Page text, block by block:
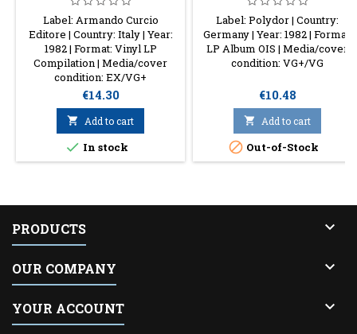
Label: Armando Curcio
Editore | Country: Italy | Year:
1982 | Format: Vinyl LP
Compilation | Media/cover
condition: EX/VG+
Price
€14.30
 Add to cart
 In stock
Label: Polydor | Country:
Germany | Year: 1982 | Format:
LP Album OIS | Media/cover
condition: VG+/VG
Price
€10.48
 Add to cart
 Out-of-Stock
PRODUCTS 
OUR COMPANY 
YOUR ACCOUNT 